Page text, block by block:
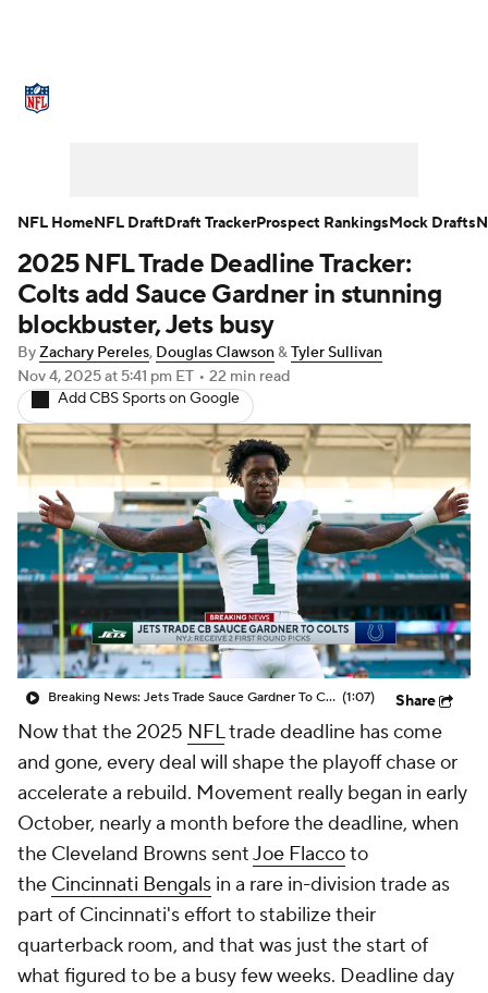
NFL Draft Super Bowl Players
Injuries Transactions
Fantasy Paramount + NFL Shop
2025 NFL Trade Deadline Tracker:
Colts add Sauce Gardner in stunning
blockbuster, Jets busy
ByZachary Pereles, Douglas Clawson&Tyler Sullivan
Nov 4, 2025at 5:41 pm ET • 22 min read
Add CBS Sports on Google
Breaking News: Jets Trade Sauce Gardner To Colts (1:07) Share
Now that the 2025 NFLtrade deadline has come
and gone, every deal will shape the playoff chase or
accelerate a rebuild. Movement really began in early
October, nearly a month before the deadline, when
the Cleveland Browns sentJoe Flaccoto
the Cincinnati Bengals in a rare in-division trade as
part of Cincinnati's effort to stabilize their
quarterback room, and that was just the start of
what figured to be a busy few weeks. Deadline day
NFL HomeNFL DraftDraft TrackerProspect RankingsMock Drafts